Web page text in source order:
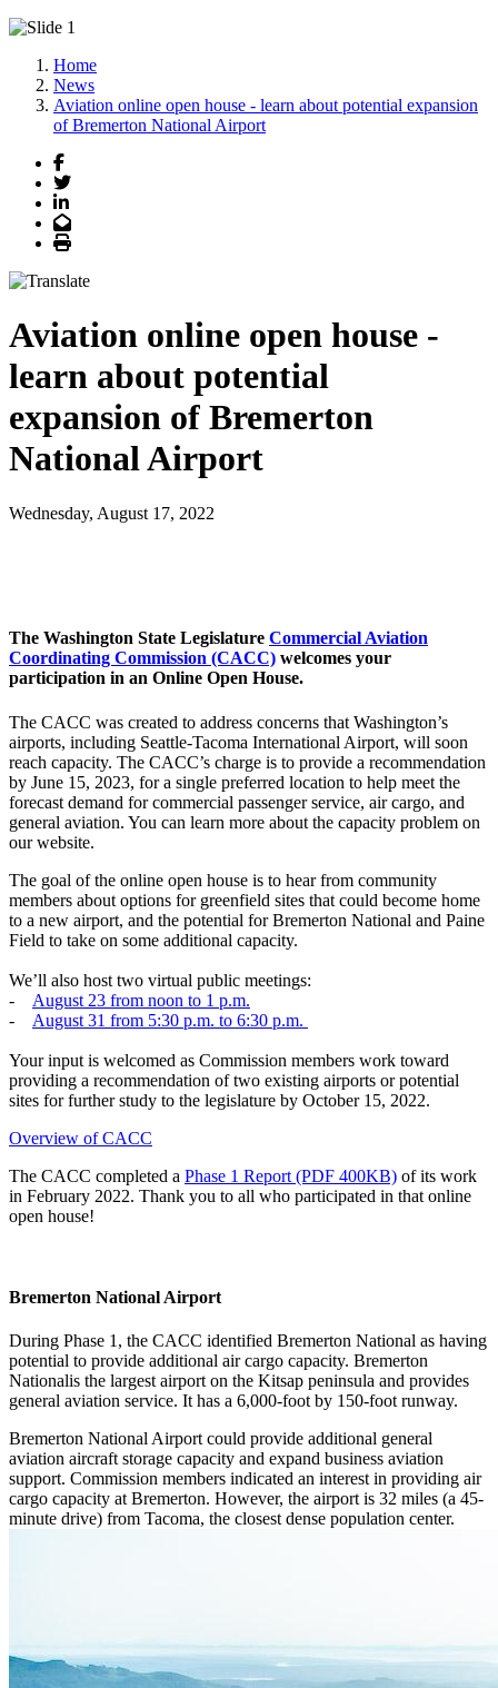
Home
News
Aviation online open house - learn about potential expansion
of Bremerton National Airport
Facebook
Twitter
LinkedIn
Email
Print
Aviation online open house -
learn about potential
expansion of Bremerton
National Airport
Wednesday, August 17, 2022
The Washington State Legislature Commercial Aviation
Coordinating Commission (CACC) welcomes your
participation in an Online Open House.
The CACC was created to address concerns that Washington’s
airports, including Seattle-Tacoma International Airport, will soon
reach capacity. The CACC’s charge is to provide a recommendation
by June 15, 2023, for a single preferred location to help meet the
forecast demand for commercial passenger service, air cargo, and
general aviation. You can learn more about the capacity problem on
our website.
The goal of the online open house is to hear from community
members about options for greenfield sites that could become home
to a new airport, and the potential for Bremerton National and Paine
Field to take on some additional capacity.
We’ll also host two virtual public meetings:
- August 23 from noon to 1 p.m.
- August 31 from 5:30 p.m. to 6:30 p.m.
Your input is welcomed as Commission members work toward
providing a recommendation of two existing airports or potential
sites for further study to the legislature by October 15, 2022.
Overview of CACC
The CACC completed a Phase 1 Report (PDF 400KB) of its work
in February 2022. Thank you to all who participated in that online
open house!
Bremerton National Airport
During Phase 1, the CACC identified Bremerton National as having
potential to provide additional air cargo capacity. Bremerton
Nationalis the largest airport on the Kitsap peninsula and provides
general aviation service. It has a 6,000-foot by 150-foot runway.
Bremerton National Airport could provide additional general
aviation aircraft storage capacity and expand business aviation
support. Commission members indicated an interest in providing air
cargo capacity at Bremerton. However, the airport is 32 miles (a 45-
minute drive) from Tacoma, the closest dense population center.